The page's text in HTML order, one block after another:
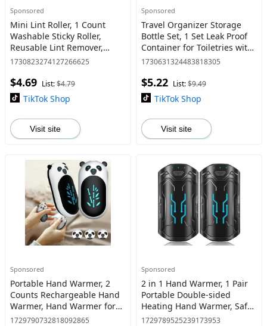
Sponsored
Mini Lint Roller, 1 Count
Washable Sticky Roller,
Reusable Lint Remover,
Portable Pet Hair Remover
and Household Use
1730823274127266625
$4.69 List:$4.79
TikTok Shop
Visit site
Sponsored
Travel Organizer Storage
Bottle Set, 1 Set Leak Proof
Container for Toiletries with
Labels, Beauty Organizer,
Accessories Kits f
1730631324483818305
$5.22 List:$9.49
TikTok Shop
Visit site
Sponsored
Portable Hand Warmer, 2
Counts Rechargeable Hand
Warmer, Hand Warmer for
Outdoor Camping, Hunting
1729790732818092865
Sponsored
2 in 1 Hand Warmer, 1 Pair
Portable Double-sided
Heating Hand Warmer, Safe
& Fast Heating Hand
1729789525239173953